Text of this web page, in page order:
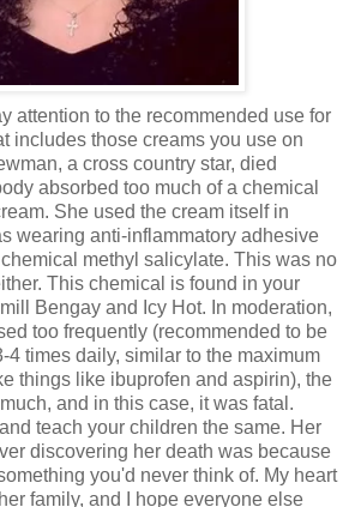
attention to the recommended use for
includes those creams you use on
a cross country star, died
absorbed too much of a chemical
She used the cream itself in
wearing anti-inflammatory adhesive
methyl salicylate. This was no
This chemical is found in your
Bengay and Icy Hot. In moderation,
too frequently (recommended to be
4 times daily, similar to the maximum
things like ibuprofen and aspirin), the
and in this case, it was fatal.
teach your children the same. Her
discovering her death was because
you'd never think of. My heart
family, and I hope everyone else